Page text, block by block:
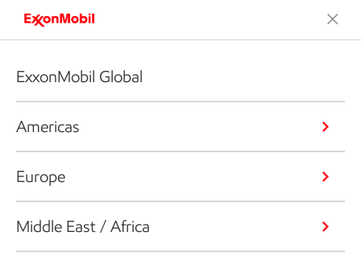
ExxonMobil Global
Americas
Europe
Middle East / Africa